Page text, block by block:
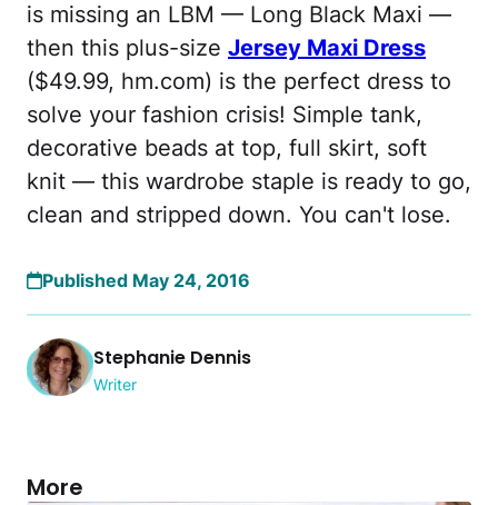
is missing an LBM — Long Black Maxi —
then this plus-size Jersey Maxi Dress
($49.99, hm.com) is the perfect dress to
solve your fashion crisis! Simple tank,
decorative beads at top, full skirt, soft
knit — this wardrobe staple is ready to go,
clean and stripped down. You can't lose.
Published May 24, 2016
Stephanie Dennis
Writer
More